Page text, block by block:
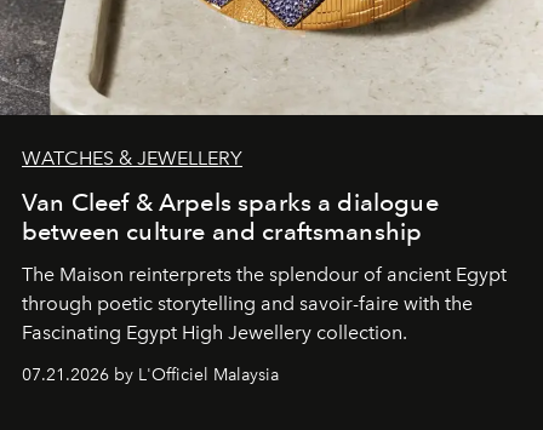
WATCHES & JEWELLERY
Van Cleef & Arpels sparks a dialogue
between culture and craftsmanship
The Maison reinterprets the splendour of ancient Egypt
through poetic storytelling and savoir-faire with the
Fascinating Egypt High Jewellery collection.
07.21.2026 by L'Officiel Malaysia